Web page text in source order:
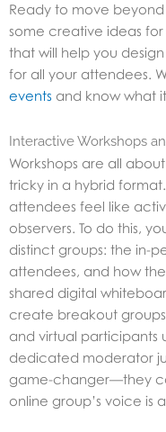
Ready to move
some creative ideas
that will help you
for all your attendees.
events and know what
Interactive Workshops
Workshops are all
tricky in a hybrid
attendees feel like
observers. To do this,
distinct groups: the in-
attendees, and how
shared digital
create breakout
and virtual participants
dedicated moderator
game-changer—they
online group’s voice is